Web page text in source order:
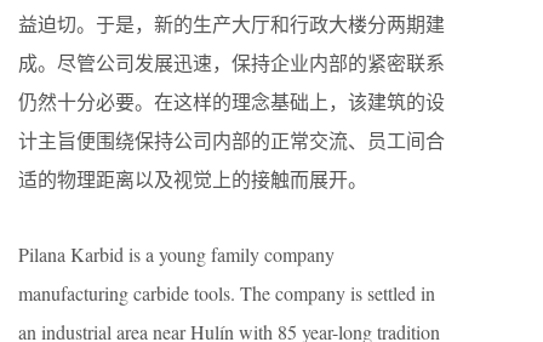
益迫切。于是，新的生产大厅和行政大楼分两期建
成。尽管公司发展迅速，保持企业内部的紧密联系
仍然十分必要。在这样的理念基础上，该建筑的设
计主旨便围绕保持公司内部的正常交流、员工间合
适的物理距离以及视觉上的接触而展开。
Pilana Karbid is a young family company
manufacturing carbide tools. The company is settled in
an industrial area near Hulín with 85 year-long tradition